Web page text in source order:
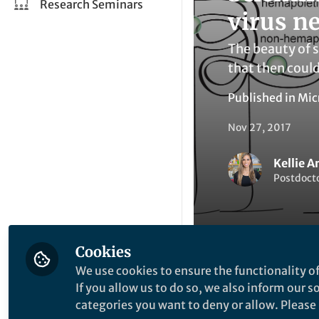
Research Seminars
virus
The beauty of
that then
Published in
Nov 27, 2017
Kellie
Like
Cookies
We use cookies to ensure the functionality
If you allow us to do so, we also inform our
categories you want to deny or allow.